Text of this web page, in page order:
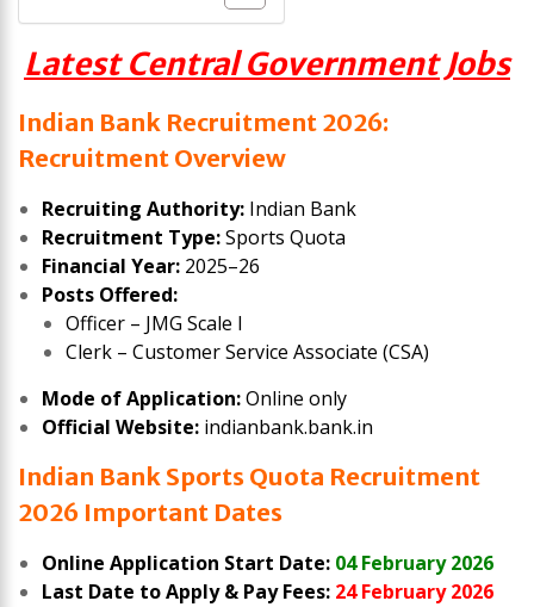
Latest Central Government Jobs
Indian Bank Recruitment 2026:
Recruitment Overview
Recruiting Authority: Indian Bank
Recruitment Type:Sports Quota
Financial Year: 2025–26
Posts Offered:
Officer – JMG Scale I
Clerk – Customer Service Associate (CSA)
Mode of Application:Online only
Official Website: indianbank.bank.in
Indian Bank Sports Quota Recruitment
2026 Important Dates
Online Application Start Date: 04 February 2026
Last Date to Apply & Pay Fees: 24 February 2026